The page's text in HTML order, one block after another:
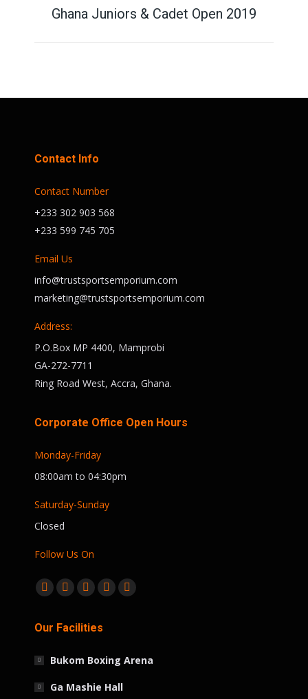
Next
Ghana Juniors & Cadet Open 2019
Contact Info
Contact Number
+233 302 903 568
+233 599 745 705
Email Us
info@trustsportsemporium.com
marketing@trustsportsemporium.com
Address:
P.O.Box MP 4400, Mamprobi
GA-272-7711
Ring Road West, Accra, Ghana.
Corporate Office Open Hours
Monday-Friday
08:00am to 04:30pm
Saturday-Sunday
Closed
Follow Us On
Find us on:
Facebook
opens
new
window
Twitter
opens
new
window
Linkedin
opens
new
window
Instagram
new
window
Whatsapp
new
Our Facilities
Bukom Boxing Arena
Ga Mashie Hall